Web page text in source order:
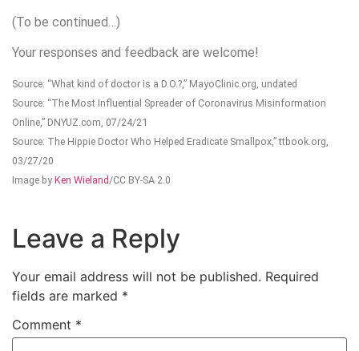
(To be continued…)
Your responses and feedback are welcome!
Source: “What kind of doctor is a D.O.?,” MayoClinic.org, undated
Source: “The Most Influential Spreader of Coronavirus Misinformation
Online,” DNYUZ.com, 07/24/21
Source: The Hippie Doctor Who Helped Eradicate Smallpox,” ttbook.org,
03/27/20
Image by Ken Wieland/CC BY-SA 2.0
Leave a Reply
Your email address will not be published. Required
fields are marked *
Comment *